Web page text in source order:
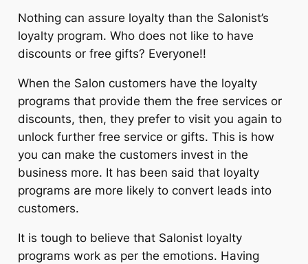
Nothing can assure loyalty than the Salonist’s
loyalty program. Who does not like to have
discounts or free gifts? Everyone!!
When the Salon customers have the loyalty
programs that provide them the free services or
discounts, then, they prefer to visit you again to
unlock further free service or gifts. This is how
you can make the customers invest in the
business more. It has been said that loyalty
programs are more likely to convert leads into
customers.
It is tough to believe that Salonist loyalty
programs work as per the emotions. Having